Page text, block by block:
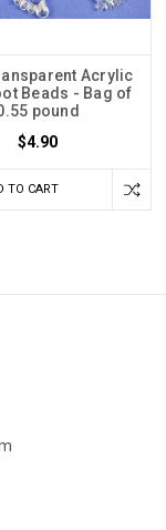
Acrylic
Beads - Bag of
pound
$4.90
TO CART